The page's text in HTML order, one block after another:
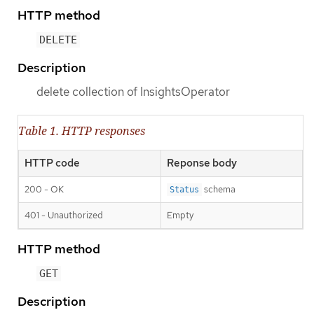
HTTP method
DELETE
Description
delete collection of InsightsOperator
Table 1. HTTP responses
HTTP code Reponse body
200 - OK Status schema
401 - Unauthorized Empty
HTTP method
GET
Description